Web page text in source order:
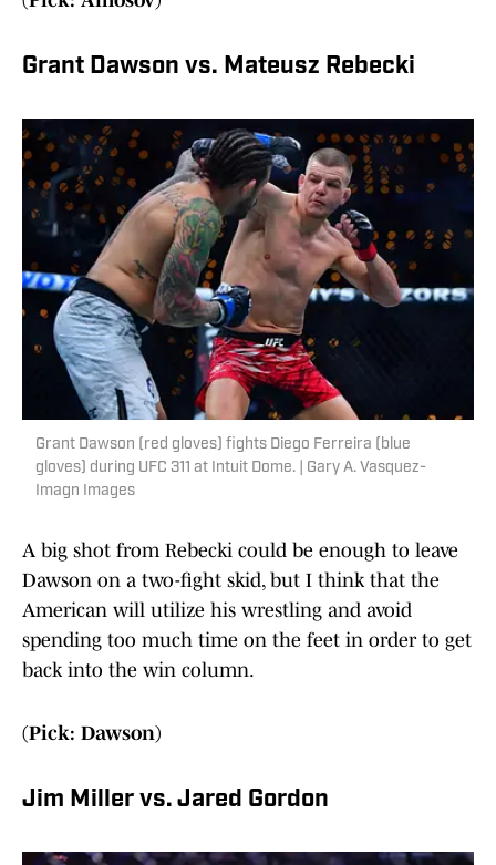
Grant Dawson vs. Mateusz Rebecki
Grant Dawson (red gloves) fights Diego Ferreira (blue
gloves) during UFC 311 at Intuit Dome. | Gary A. Vasquez-
Imagn Images
A big shot from Rebecki could be enough to leave
Dawson on a two-fight skid, but I think that the
American will utilize his wrestling and avoid
spending too much time on the feet in order to get
back into the win column.
(Pick: Dawson)
Jim Miller vs. Jared Gordon